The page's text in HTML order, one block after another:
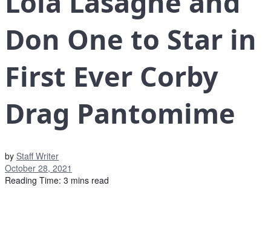
Don One to Star in
First Ever Corby
Drag Pantomime
by Staff Writer
October 28, 2021
Reading Time: 3 mins read